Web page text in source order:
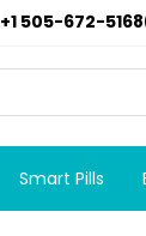
+1 505-672-5168
Smart Pills